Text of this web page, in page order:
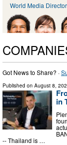
World Media
Got News to Share? ·
Published on August 8,
in
-- Thailand is …